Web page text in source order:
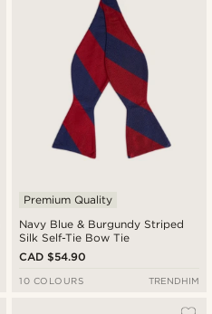
Expensive
Navy Blue & Burgundy Striped
Silk Self-Tie Bow Tie
Premium Quality
CAD $54.90
10 COLOURS TRENDHIM